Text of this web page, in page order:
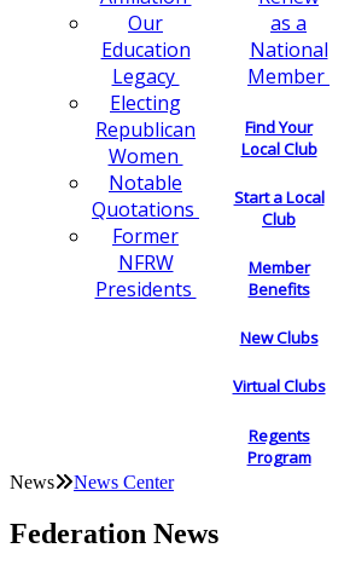
Our
Education
Legacy
Electing
Republican
Women
Notable
Quotations
Former
NFRW
Presidents
as a
National
Member
Find Your
Local Club
Start a Local
Club
Member
Benefits
New Clubs
Virtual Clubs
Regents
Program
News News Center
Federation News